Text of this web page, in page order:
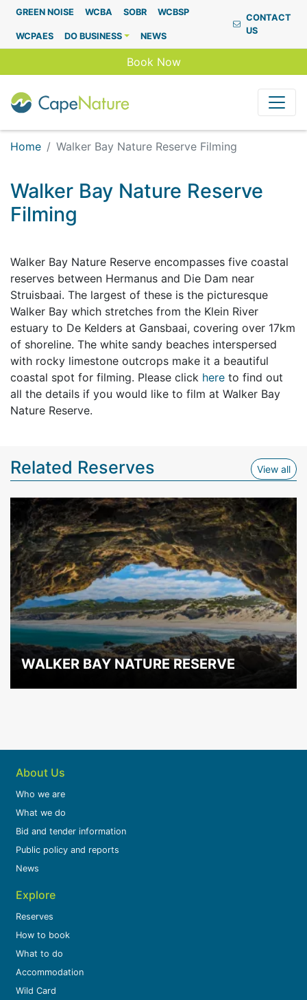
Capenature
GREEN NOISE WCBA SOBR WCBSP
WCPAES DO BUSINESS NEWS
CONTACT
US
Book Now
Home Walker Bay Nature Reserve Filming
Walker Bay Nature Reserve
Filming
Walker Bay Nature Reserve encompasses five coastal
reserves between Hermanus and Die Dam near
Struisbaai. The largest of these is the picturesque
Walker Bay which stretches from the Klein River
estuary to De Kelders at Gansbaai, covering over 17km
of shoreline. The white sandy beaches interspersed
with rocky limestone outcrops make it a beautiful
coastal spot for filming. Please click here to find out
all the details if you would like to film at Walker Bay
Nature Reserve.
Related Reserves View all
WALKER BAY NATURE RESERVE
About Us
Who we are
What we do
Bid and tender information
Public policy and reports
News
Explore
Reserves
How to book
What to do
Accommodation
Wild Card